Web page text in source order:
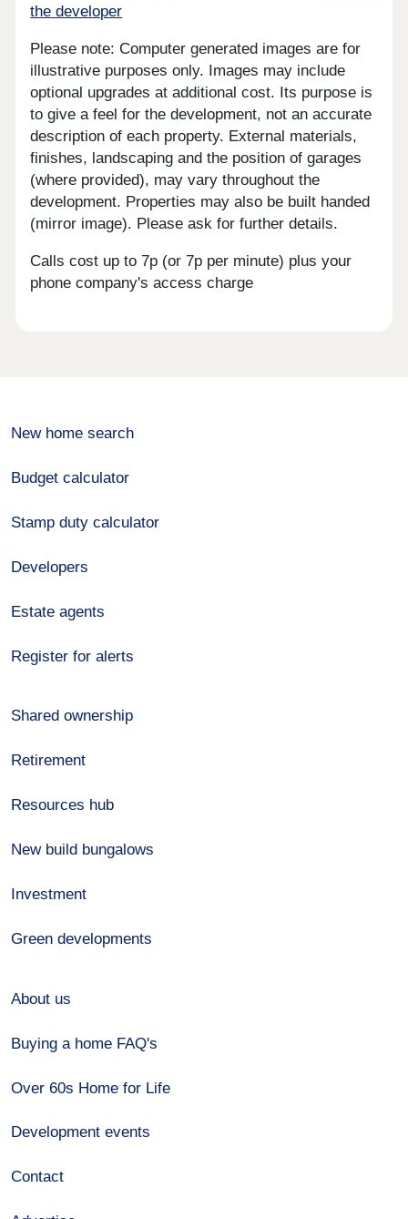
the developer
Please note: Computer generated images are for
illustrative purposes only. Images may include
optional upgrades at additional cost. Its purpose is
to give a feel for the development, not an accurate
description of each property. External materials,
finishes, landscaping and the position of garages
(where provided), may vary throughout the
development. Properties may also be built handed
(mirror image). Please ask for further details.
Calls cost up to 7p (or 7p per minute) plus your
phone company's access charge
New home search
Budget calculator
Stamp duty calculator
Developers
Estate agents
Register for alerts
Shared ownership
Retirement
Resources hub
New build bungalows
Investment
Green developments
About us
Buying a home FAQ's
Over 60s Home for Life
Development events
Contact